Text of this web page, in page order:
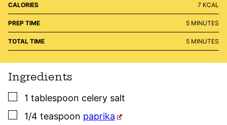
CALORIES 7 KCAL
PREP TIME 5MINUTES
MINUTES
TOTAL TIME 5MINUTES
MINUTES
Ingredients
▢
1 tablespoon celery salt
▢
1/4 teaspoon paprika